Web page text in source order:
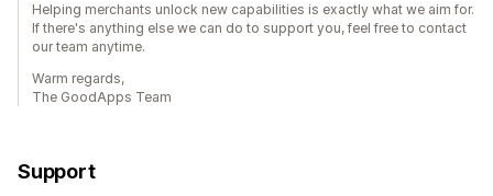
Helping merchants unlock new capabilities is exactly what we aim for.
If there's anything else we can do to support you, feel free to contact
our team anytime.
Warm regards,
The GoodApps Team
Support